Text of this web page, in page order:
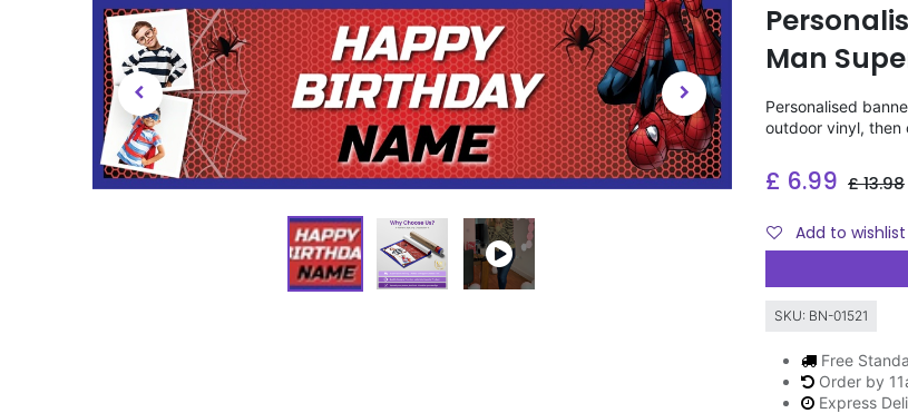
Man
Personalised
outdoor vinyl, then
£ 6.99 £13.98
Add to wishlist
SKU: BN-01521
Free
Order by
Express